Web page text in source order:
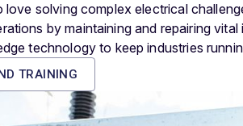
solving complex electrical
by maintaining and repairing vital
technology to keep industries
TRAINING